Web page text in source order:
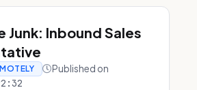
Junk: Inbound Sales
Published on